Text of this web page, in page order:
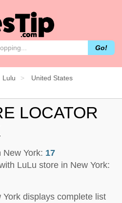
Go!
Lulu
United States
LOCATOR
New York: 17
LuLu store in New York:
displays complete list